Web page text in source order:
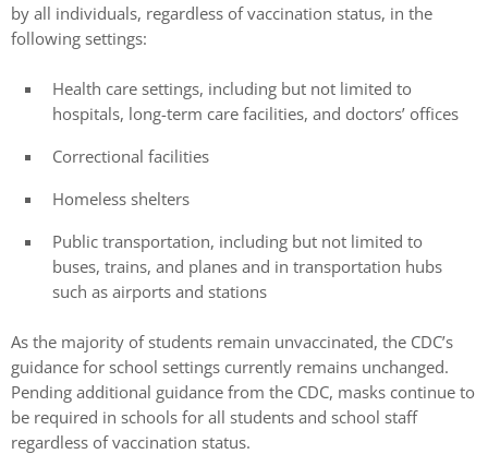
by all individuals, regardless of vaccination status, in the
following settings:
Health care settings, including but not limited to
hospitals, long-term care facilities, and doctors’ offices
Correctional facilities
Homeless shelters
Public transportation, including but not limited to
buses, trains, and planes and in transportation hubs
such as airports and stations
As the majority of students remain unvaccinated, the CDC’s
guidance for school settings currently remains unchanged.
Pending additional guidance from the CDC, masks continue to
be required in schools for all students and school staff
regardless of vaccination status.